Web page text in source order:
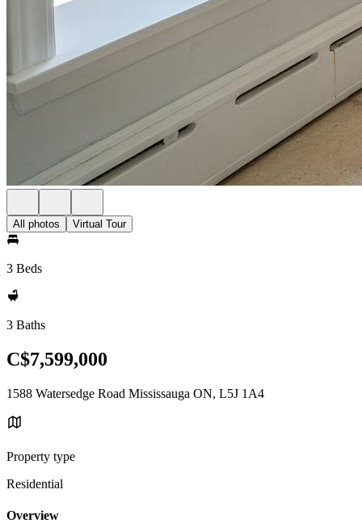
All photos Virtual Tour
3 Beds
3 Baths
C$7,599,000
1588 Watersedge Road Mississauga ON, L5J 1A4
Property type
Residential
Overview